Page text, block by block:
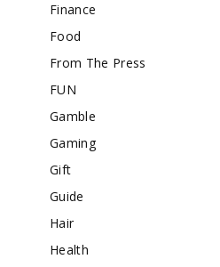
Finance
Food
From The Press
FUN
Gamble
Gaming
Gift
Guide
Hair
Health